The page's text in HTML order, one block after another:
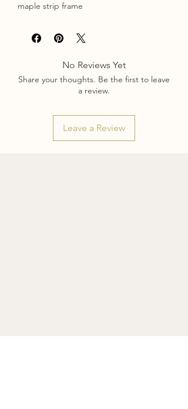
maple strip frame
No Reviews Yet
Share your thoughts. Be the first to leave
a review.
Leave a Review